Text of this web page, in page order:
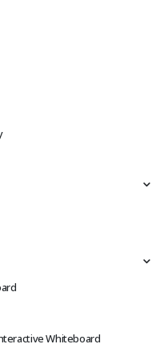
Whiteboard